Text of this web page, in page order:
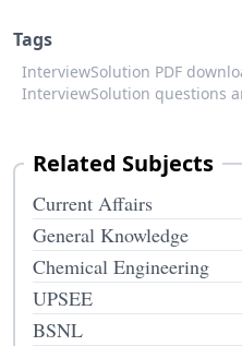
Tags
InterviewSolution PDF
InterviewSolution questions
Related Subjects
Current Affairs
General Knowledge
Chemical Engineering
UPSEE
BSNL